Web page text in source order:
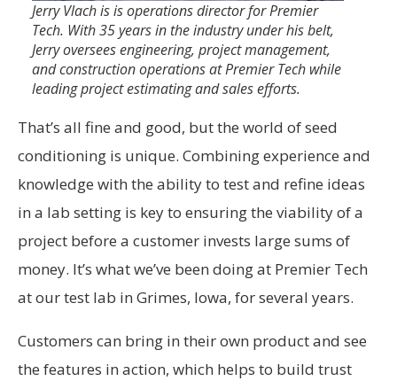
Jerry Vlach is is operations director for Premier
Tech. With 35 years in the industry under his belt,
Jerry oversees engineering, project management,
and construction operations at Premier Tech while
leading project estimating and sales efforts.
That’s all fine and good, but the world of seed
conditioning is unique. Combining experience and
knowledge with the ability to test and refine ideas
in a lab setting is key to ensuring the viability of a
project before a customer invests large sums of
money. It’s what we’ve been doing at Premier Tech
at our test lab in Grimes, Iowa, for several years.
Customers can bring in their own product and see
the features in action, which helps to build trust